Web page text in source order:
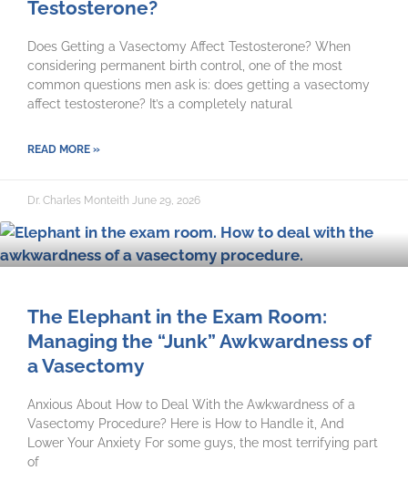
Testosterone?
Does Getting a Vasectomy Affect Testosterone? When
considering permanent birth control, one of the most
common questions men ask is: does getting a vasectomy
affect testosterone? It’s a completely natural
READ MORE »
Dr. Charles Monteith June 29, 2026
The Elephant in the Exam Room:
Managing the “Junk” Awkwardness of
a Vasectomy
Anxious About How to Deal With the Awkwardness of a
Vasectomy Procedure? Here is How to Handle it, And
Lower Your Anxiety For some guys, the most terrifying part
of